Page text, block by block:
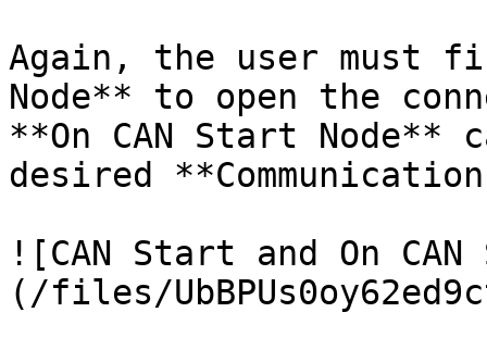
Again, the user must
Node** to open the
**On CAN Start Node**
desired
![CAN Start and On
(/files/